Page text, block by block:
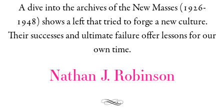
A dive into the archives of the New Masses (1926-
1948) shows a left that tried to forge a new culture.
Their successes and ultimate failure offer lessons for our
own time.
Nathan J. Robinson